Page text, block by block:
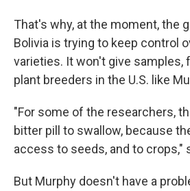
That's why, at the moment, the
Bolivia is trying to keep control
varieties. It won't give samples,
plant breeders in the U.S. like
"For some of the researchers,
bitter pill to swallow, because
access to seeds, and to crops,"
But Murphy doesn't have a